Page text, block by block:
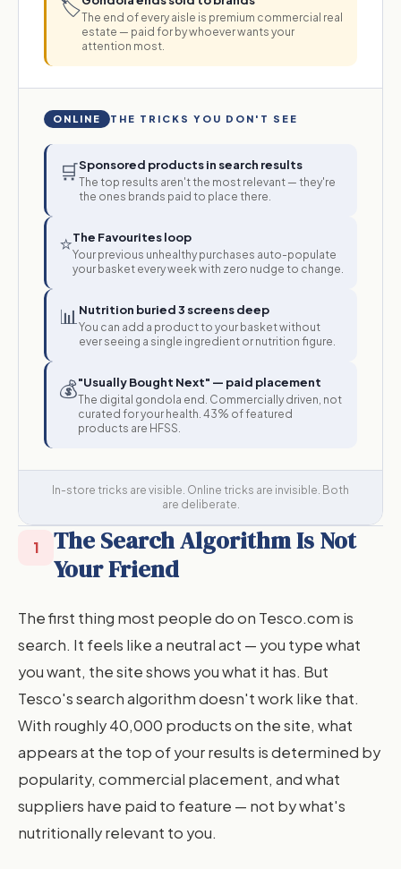
🏷️The end of every aisle is premium commercial real
estate — paid for by whoever wants your
attention most.
ONLINE THE TRICKS YOU DON'T SEE
🛒Sponsored products in search results
The top results aren't the most relevant — they're
the ones brands paid to place there.
⭐The Favourites loop
Your previous unhealthy purchases auto-populate
your basket every week with zero nudge to change.
📊 Nutrition buried 3 screens deep
You can add a product to your basket without
ever seeing a single ingredient or nutrition figure.
💰"Usually Bought Next" — paid placement
The digital gondola end. Commercially driven, not
curated for your health. 43% of featured
products are HFSS.
In-store tricks are visible. Online tricks are invisible. Both
are deliberate.
1
The Search Algorithm Is Not
Your Friend
The first thing most people do on Tesco.com is
search. It feels like a neutral act — you type what
you want, the site shows you what it has. But
Tesco's search algorithm doesn't work like that.
With roughly 40,000 products on the site, what
appears at the top of your results is determined by
popularity, commercial placement, and what
suppliers have paid to feature — not by what's
nutritionally relevant to you.